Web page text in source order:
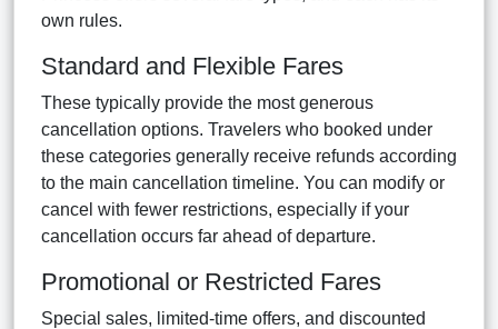
own rules.
Standard and Flexible Fares
These typically provide the most generous
cancellation options. Travelers who booked under
these categories generally receive refunds according
to the main cancellation timeline. You can modify or
cancel with fewer restrictions, especially if your
cancellation occurs far ahead of departure.
Promotional or Restricted Fares
Special sales, limited-time offers, and discounted